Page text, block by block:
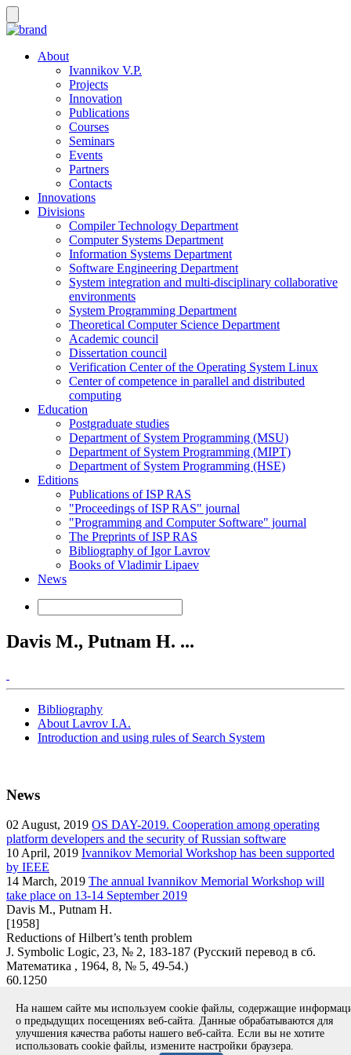
About
Ivannikov V.P.
Projects
Innovation
Publications
Courses
Seminars
Events
Partners
Contacts
Innovations
Divisions
Compiler Technology Department
Computer Systems Department
Information Systems Department
Software Engineering Department
System integration and multi-disciplinary collaborative
environments
System Programming Department
Theoretical Computer Science Department
Academic council
Dissertation council
Verification Center of the Operating System Linux
Center of competence in parallel and distributed
computing
Education
Postgraduate studies
Department of System Programming (MSU)
Department of System Programming (MIPT)
Department of System Programming (HSE)
Editions
Publications of ISP RAS
"Proceedings of ISP RAS" journal
"Programming and Computer Software" journal
The Preprints of ISP RAS
Bibliography of Igor Lavrov
Books of Vladimir Lipaev
News
Davis M., Putnam H. ...
Bibliography
About Lavrov I.A.
Introduction and using rules of Search System
News
02 August, 2019 OS DAY-2019. Cooperation among operating
platform developers and the security of Russian software
10 April, 2019 Ivannikov Memorial Workshop has been supported
by IEEE
14 March, 2019 The annual Ivannikov Memorial Workshop will
take place on 13-14 September 2019
Davis M., Putnam H.
[1958]
Reductions of Hilbert’s tenth problem
J. Symbolic Logic, 23, № 2, 183-187 (Русский перевод в сб.
Математика , 1964, 8, № 5, 49-54.)
60.1250
Вернуться к поиску
Copyright © 1994-2026 Ivannikov Institute for System
На нашем сайте мы используем cookie файлы, содержащие
о предыдущих посещениях веб-сайта. Данные обрабатываются для
улучшения качества работы нашего веб-сайта. Если вы не хотите
использовать cookie файлы, измените настройки браузера.